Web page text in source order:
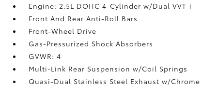
Engine: 2.5L DOHC 4-Cylinder w/Dual VVT-i
Front And Rear Anti-Roll Bars
Front-Wheel Drive
Gas-Pressurized Shock Absorbers
GVWR: 4
Multi-Link Rear Suspension w/Coil Springs
Quasi-Dual Stainless Steel Exhaust w/Chrome